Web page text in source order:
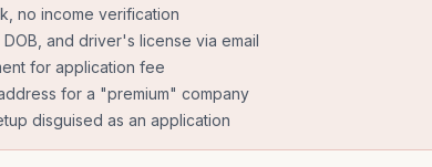
no income verification
DOB, and driver's license via email
for application fee
for a "premium" company
disguised as an application